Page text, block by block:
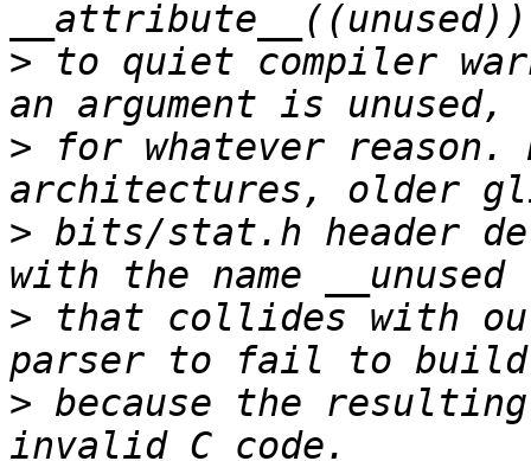
> to quiet compiler
> for whatever reason.
> bits/stat.h header
> that collides with our
> because the resulting